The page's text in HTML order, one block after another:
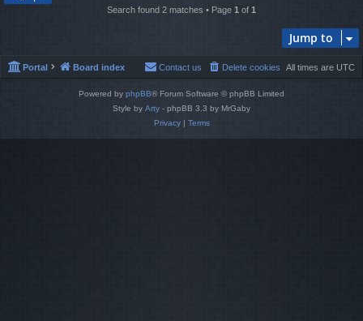
Search found 2 matches • Page 1 of 1
Jump to
Portal Board index All times are UTC
Delete cookies
Contact us
Powered by phpBB® Forum Software © phpBB Limited
Style by Arty - phpBB 3.3 by MrGaby
Privacy| Terms